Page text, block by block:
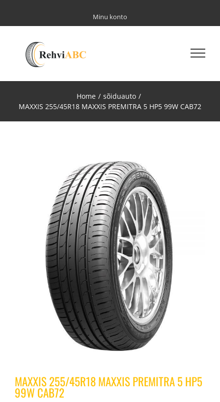
content
Minu konto
Home / sõiduauto /
MAXXIS 255/45R18 MAXXIS PREMITRA 5 HP5 99W CAB72
MAXXIS 255/45R18 MAXXIS PREMITRA 5 HP5
99W CAB72